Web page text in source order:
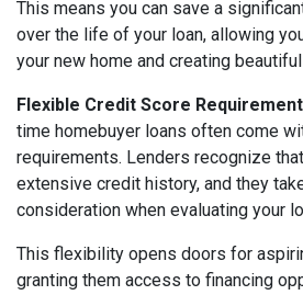
This means you can save a
over the life of your loan, allowing
your new home and creating
Flexible Credit Score
time homebuyer loans often come
requirements. Lenders recognize
extensive credit history, and they
consideration when evaluating your
This flexibility opens doors for
granting them access to financing